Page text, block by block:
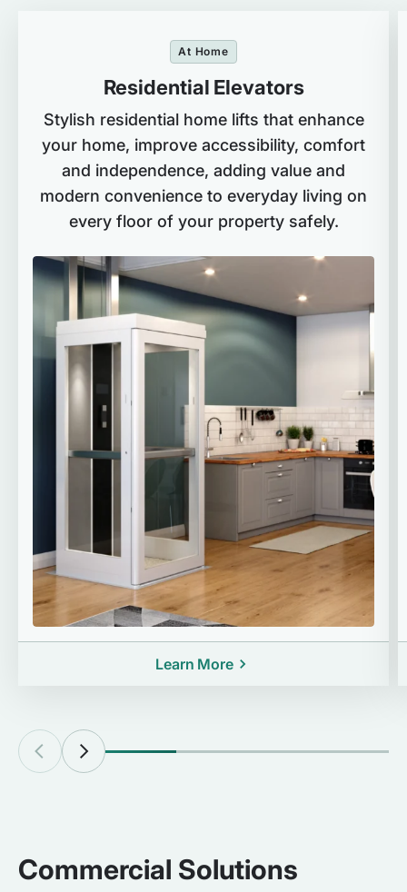
At Home
Residential Elevators
Stylish residential home lifts that enhance
your home, improve accessibility, comfort
and independence, adding value and
modern convenience to everyday living on
every floor of your property safely.
Learn More
Commercial Solutions